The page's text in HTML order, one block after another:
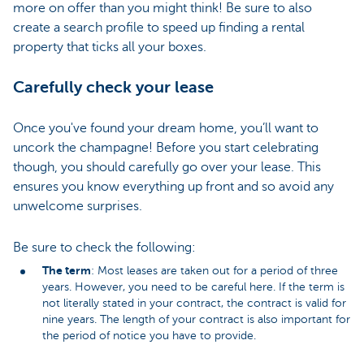
more on offer than you might think! Be sure to also
create a search profile to speed up finding a rental
property that ticks all your boxes.
Carefully check your lease
Once you've found your dream home, you’ll want to
uncork the champagne! Before you start celebrating
though, you should carefully go over your lease. This
ensures you know everything up front and so avoid any
unwelcome surprises.
Be sure to check the following:
The term: Most leases are taken out for a period of three
years. However, you need to be careful here. If the term is
not literally stated in your contract, the contract is valid for
nine years. The length of your contract is also important for
the period of notice you have to provide.